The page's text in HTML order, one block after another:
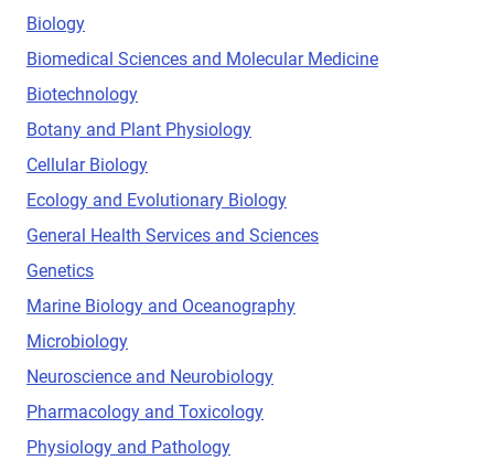
Biology
Biomedical Sciences and Molecular Medicine
Biotechnology
Botany and Plant Physiology
Cellular Biology
Ecology and Evolutionary Biology
General Health Services and Sciences
Genetics
Marine Biology and Oceanography
Microbiology
Neuroscience and Neurobiology
Pharmacology and Toxicology
Physiology and Pathology